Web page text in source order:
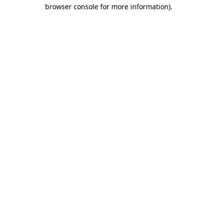
browser console for more information).